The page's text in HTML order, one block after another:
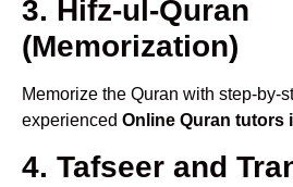
3. Hifz-ul-Quran
(Memorization)
Memorize the Quran with step-by-
experienced Online Quran tutors
4. Tafseer and